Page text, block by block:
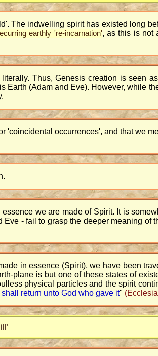
The indwelling spirit has existed long
earthly 're-incarnation', as this is not
Thus, Genesis creation is seen
Earth (Adam and Eve). However, while
'coincidental occurrences', and that we
we are made of Spirit. It is
- fail to grasp the deeper meaning of
in essence (Spirit), we have been
plane is but one of these states of
physical particles and the spirit
return unto God who gave it"